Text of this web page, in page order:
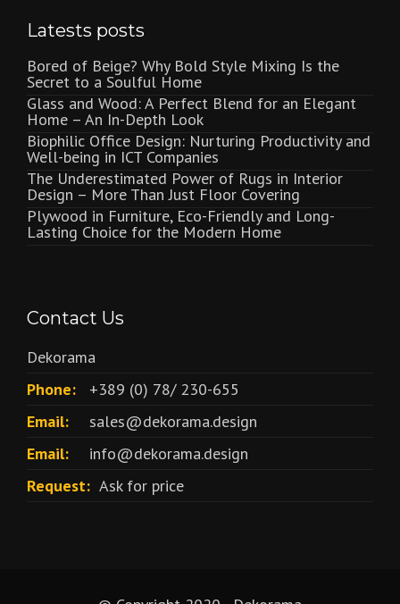
Latests posts
Bored of Beige? Why Bold Style Mixing Is the
Secret to a Soulful Home
Glass and Wood: A Perfect Blend for an Elegant
Home – An In-Depth Look
Biophilic Office Design: Nurturing Productivity and
Well-being in ICT Companies
The Underestimated Power of Rugs in Interior
Design – More Than Just Floor Covering
Plywood in Furniture, Eco-Friendly and Long-
Lasting Choice for the Modern Home
Contact Us
Dekorama
Phone:
+389 (0) 78/ 230-655
Email:
sales@dekorama.design
Email:
info@dekorama.design
Request: Ask for price